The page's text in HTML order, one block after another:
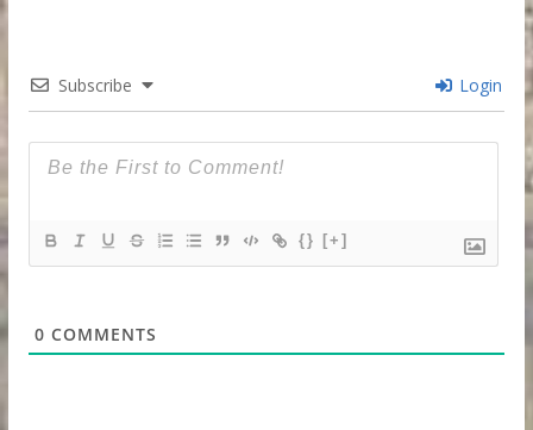
Subscribe Login
{} [+]
0 COMMENTS